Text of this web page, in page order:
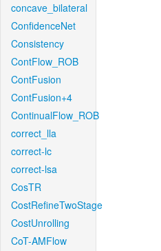
concave_bilateral
ConfidenceNet
Consistency
ContFlow_ROB
ContFusion
ContFusion+4
ContinualFlow_ROB
correct_lla
correct-lc
correct-lsa
CosTR
CostRefineTwoStage
CostUnrolling
CoT-AMFlow